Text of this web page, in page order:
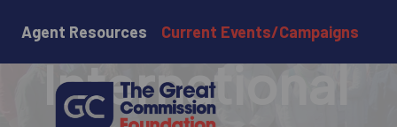
Agent Resources Current Events/Campaigns
Christian
International